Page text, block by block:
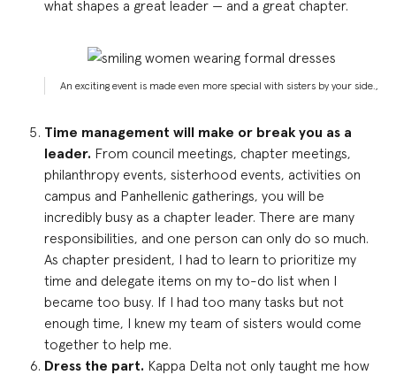
what shapes a great leader — and a great chapter.
An exciting event is made even more special with sisters by your side.,
Time management will make or break you as a
leader. From council meetings, chapter meetings,
philanthropy events, sisterhood events, activities on
campus and Panhellenic gatherings, you will be
incredibly busy as a chapter leader. There are many
responsibilities, and one person can only do so much.
As chapter president, I had to learn to prioritize my
time and delegate items on my to-do list when I
became too busy. If I had too many tasks but not
enough time, I knew my team of sisters would come
together to help me.
Dress the part. Kappa Delta not only taught me how